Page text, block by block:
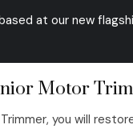
at our new
Motor
you will